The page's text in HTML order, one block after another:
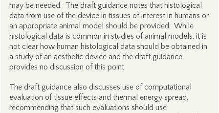
may be needed. The draft guidance notes that histological
data from use of the device in tissues of interest in humans or
an appropriate animal model should be provided. While
histological data is common in studies of animal models, it is
not clear how human histological data should be obtained in
a study of an aesthetic device and the draft guidance
provides no discussion of this point.
The draft guidance also discusses use of computational
evaluation of tissue effects and thermal energy spread,
recommending that such evaluations should use